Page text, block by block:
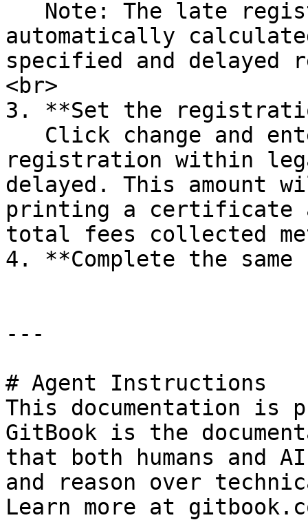
automatically
specified and
<br>
3. **Set the
registration within
delayed. This amount
printing a certificate
total fees collected
4. **Complete the
---
# Agent Instructions
This documentation is
GitBook is the
that both humans and
and reason over
Learn more at